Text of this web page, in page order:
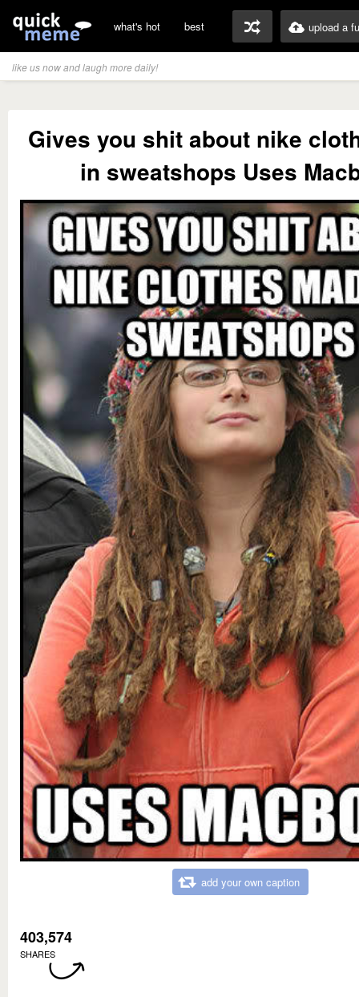
what's hot best upload a
like us now and laugh more daily!
Gives you shit about nike
in sweatshops Uses
add your own caption
403,574
SHARES